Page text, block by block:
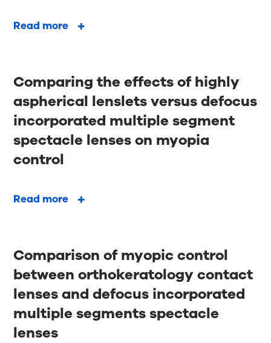
Read more
Comparing the effects of highly
aspherical lenslets versus defocus
incorporated multiple segment
spectacle lenses on myopia
control
Read more
Comparison of myopic control
between orthokeratology contact
lenses and defocus incorporated
multiple segments spectacle
lenses